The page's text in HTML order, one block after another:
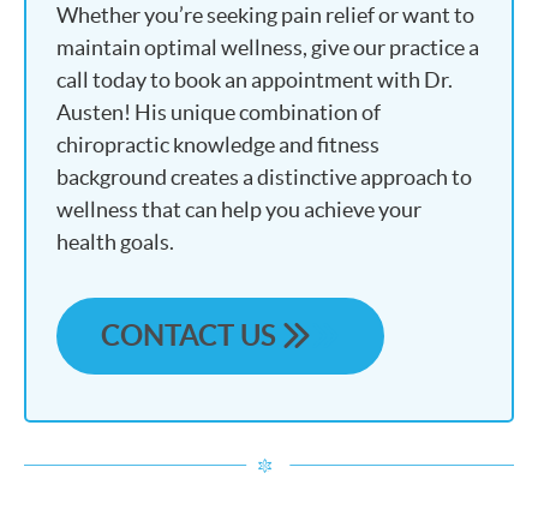
Whether you’re seeking pain relief or want to
maintain optimal wellness, give our practice a
call today to book an appointment with Dr.
Austen! His unique combination of
chiropractic knowledge and fitness
background creates a distinctive approach to
wellness that can help you achieve your
health goals.
CONTACT US